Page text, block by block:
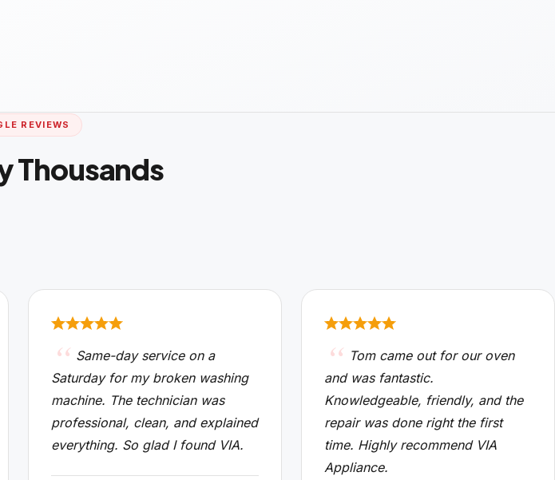
REVIEWS
Thousands
Same-day service on a
Saturday for my broken washing
machine. The technician was
professional, clean, and explained
everything. So glad I found VIA.
Tom came out for our oven
and was fantastic.
Knowledgeable, friendly, and the
repair was done right the first
time. Highly recommend VIA
Appliance.